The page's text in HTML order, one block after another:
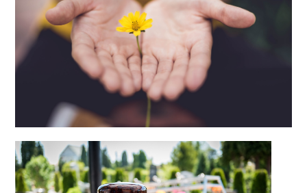
What to do when someone dies